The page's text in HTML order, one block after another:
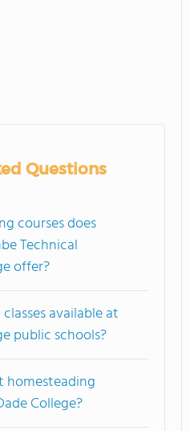
Questions
courses does
Technical
offer?
available at
public schools?
homesteading
College?